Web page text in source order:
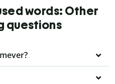
words: Other
questions